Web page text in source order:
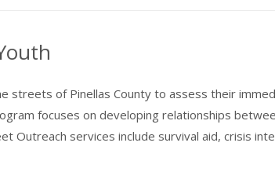
streets of Pinellas County to assess their
focuses on developing relationships
Outreach services include survival aid, crisis